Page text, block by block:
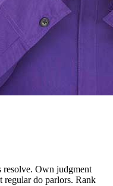
resolve. Own judgment
do parlors. Rank